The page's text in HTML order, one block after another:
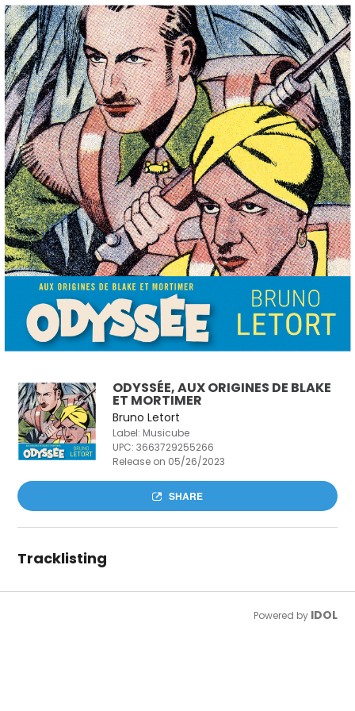
ODYSSÉE, AUX ORIGINES DE BLAKE
ET MORTIMER
Bruno Letort
Label: Musicube
UPC:3663729255266
Release on 05/26/2023
SHARE
Tracklisting
Powered by IDOL